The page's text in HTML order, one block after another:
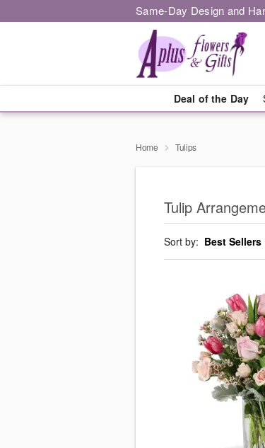
Same-Day Design and
Deal of the Day
Home Tulips
Tulip
Sort by: Best Sellers